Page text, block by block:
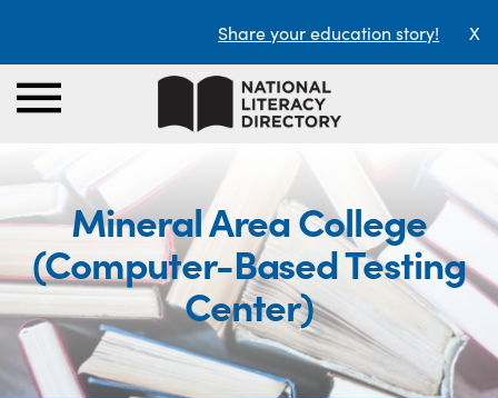
Share your education story! X
Mineral Area College
(Computer-Based Testing
Center)